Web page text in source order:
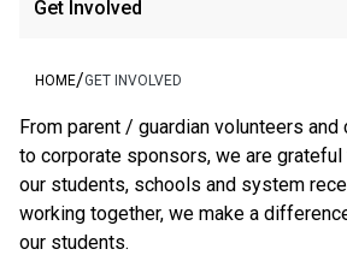
Get Involved
HOME/GET INVOLVED
From parent / guardian volunteers
to corporate sponsors, we are
our students, schools and system
working together, we make a
our students.